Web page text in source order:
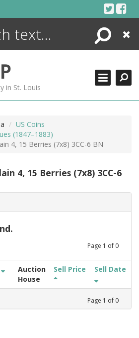
Search
Close
P
in St. Louis
US Coins
(1847–1883)
4, 15 Berries (7x8) 3CC-6 BN
4, 15 Berries (7x8) 3CC-6
Page 1 of 0
Auction
House
Sell Price Sell Date
Page 1 of 0
ENCYCLOPEDIA
MORE +
ADVANCED SEARCHING